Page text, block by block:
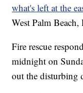
what's left at the
West Palm
Fire rescue
midnight on
out the disturbing